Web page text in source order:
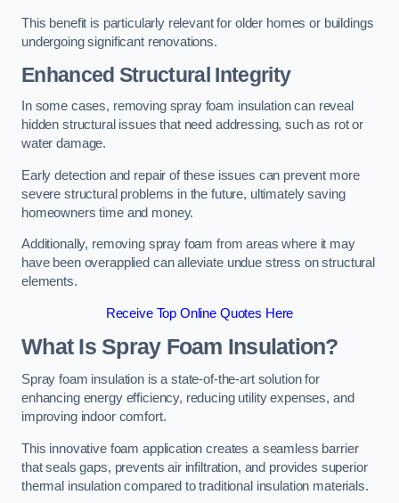
This benefit is particularly relevant for older homes or buildings
undergoing significant renovations.
Enhanced Structural Integrity
In some cases, removing spray foam insulation can reveal
hidden structural issues that need addressing, such as rot or
water damage.
Early detection and repair of these issues can prevent more
severe structural problems in the future, ultimately saving
homeowners time and money.
Additionally, removing spray foam from areas where it may
have been overapplied can alleviate undue stress on structural
elements.
Receive Top Online Quotes Here
What Is Spray Foam Insulation?
Spray foam insulation is a state-of-the-art solution for
enhancing energy efficiency, reducing utility expenses, and
improving indoor comfort.
This innovative foam application creates a seamless barrier
that seals gaps, prevents air infiltration, and provides superior
thermal insulation compared to traditional insulation materials.